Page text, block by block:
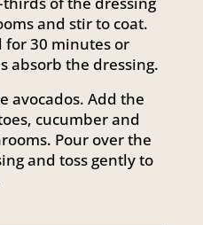
and stir to coat.
for 30 minutes or
absorb the dressing.
avocados. Add the
cucumber and
Pour over the
and toss gently to